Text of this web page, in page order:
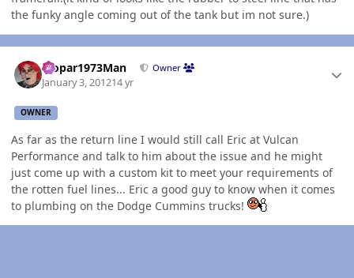
the funky angle coming out of the tank but im not sure.)
Mopar1973Man Owner
January 3, 201214 yr
OWNER
As far as the return line I would still call Eric at Vulcan
Performance and talk to him about the issue and he might
just come up with a custom kit to meet your requirements of
the rotten fuel lines... Eric a good guy to know when it comes
to plumbing on the Dodge Cummins trucks!